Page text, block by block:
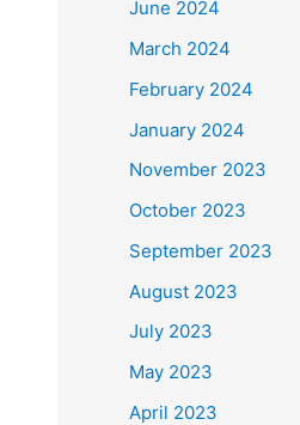
June 2024
March 2024
February 2024
January 2024
November 2023
October 2023
September 2023
August 2023
July 2023
May 2023
April 2023